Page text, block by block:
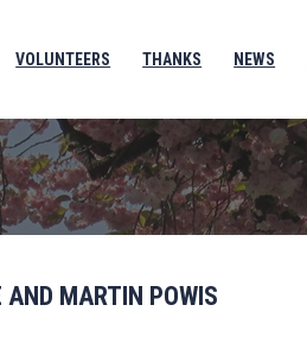
VOLUNTEERS THANKS NEWS
AND MARTIN POWIS